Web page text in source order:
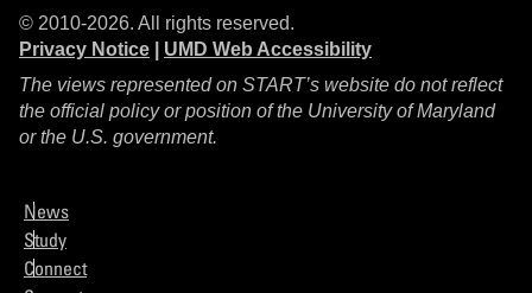
© 2010-2026. All rights reserved.
Privacy Notice
UMD Web Accessibility
The views represented on START’s website do not reflect
the official policy or position of the University of Maryland
or the U.S. government.
News
Study
Connect